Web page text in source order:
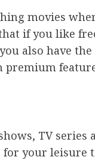
movies
if you like
also have
premium
TV series
your leisure